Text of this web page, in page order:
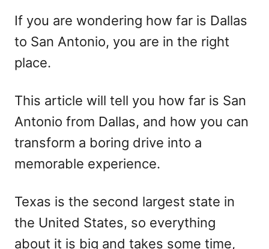
e
d
o
If you are wondering how far is Dallas
to San Antonio, you are in the right
place.
This article will tell you how far is San
Antonio from Dallas, and how you can
transform a boring drive into a
memorable experience.
Texas is the second largest state in
the United States, so everything
about it is big and takes some time,